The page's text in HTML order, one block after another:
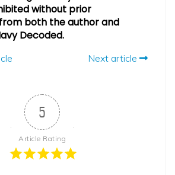
without prior
both the author and
Decoded.
Next article
5
Article Rating